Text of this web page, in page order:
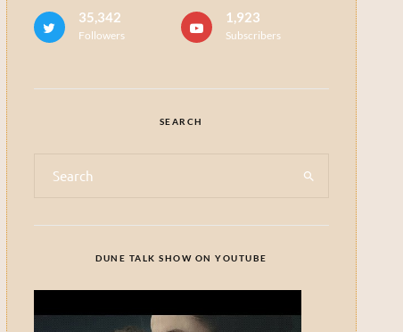
35,342
Followers
1,923
Subscribers
SEARCH
DUNE TALK SHOW ON YOUTUBE